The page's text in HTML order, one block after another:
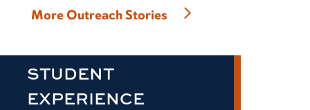
More Outreach Stories
STUDENT
EXPERIENCE